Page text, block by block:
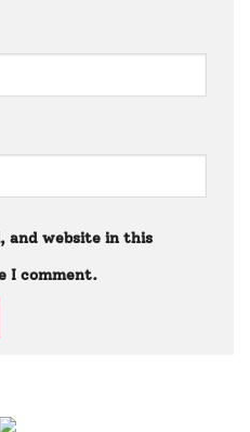
and website in this
I comment.